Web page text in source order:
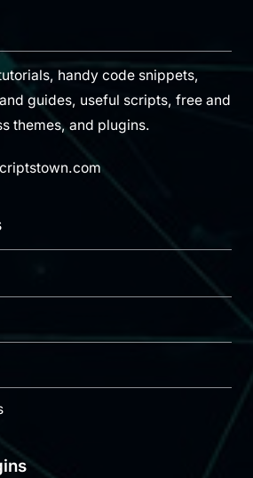
handy code snippets,
guides, useful scripts, free and
themes, and plugins.